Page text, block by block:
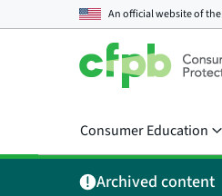
An official website of the
Consumer Education
Archived content